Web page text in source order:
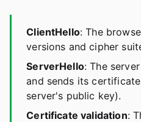
ClientHello: The
versions and cipher
ServerHello: The
and sends its
server's public key).
Certificate validation: